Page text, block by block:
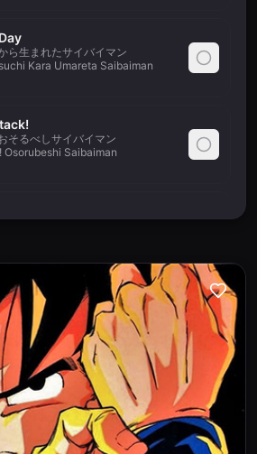
ら生まれたサイバイマン
Kara Umareta Saibaiman
そるべしサイバイマン
Osorubeshi Saibaiman
れが最後の気功砲だ
Kore ga Saigo no Kikouhou Da
時間！弾丸飛行の筋斗雲
Dangan Hikou no Kintoun